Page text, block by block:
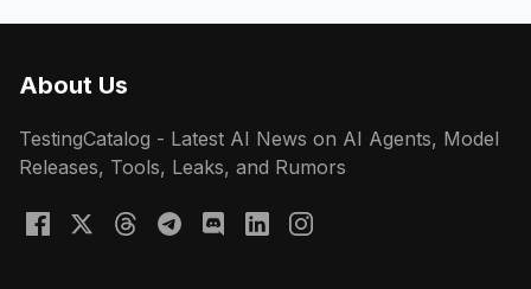
About Us
TestingCatalog - Latest AI News on AI Agents, Model
Releases, Tools, Leaks, and Rumors